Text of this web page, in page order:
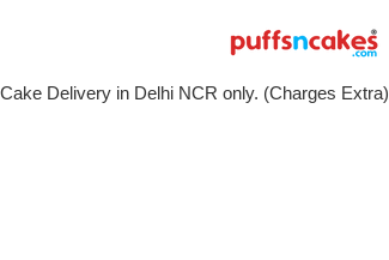
Cake Delivery in Delhi NCR only. (Charges Extra)